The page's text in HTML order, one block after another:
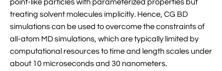

Visualizing MD Results: Stretching DsDNA
Tutorial

A Practical Guide To DNA Origami
Using NAMD
point-like particles with parameterized properties but
treating solvent molecules implicitly. Hence, CG BD
simulations can be used to overcome the constraints of
all-atom MD simulations, which are typically limited by
computational resources to time and length scales under
about 10 microseconds and 30 nanometers.